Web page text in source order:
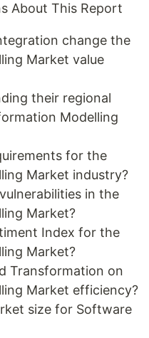
About This Report
change the
Market value
their regional
Modelling
for the
Market industry?
in the
Market?
Index for the
Market?
Transformation on
Market efficiency?
size for Software